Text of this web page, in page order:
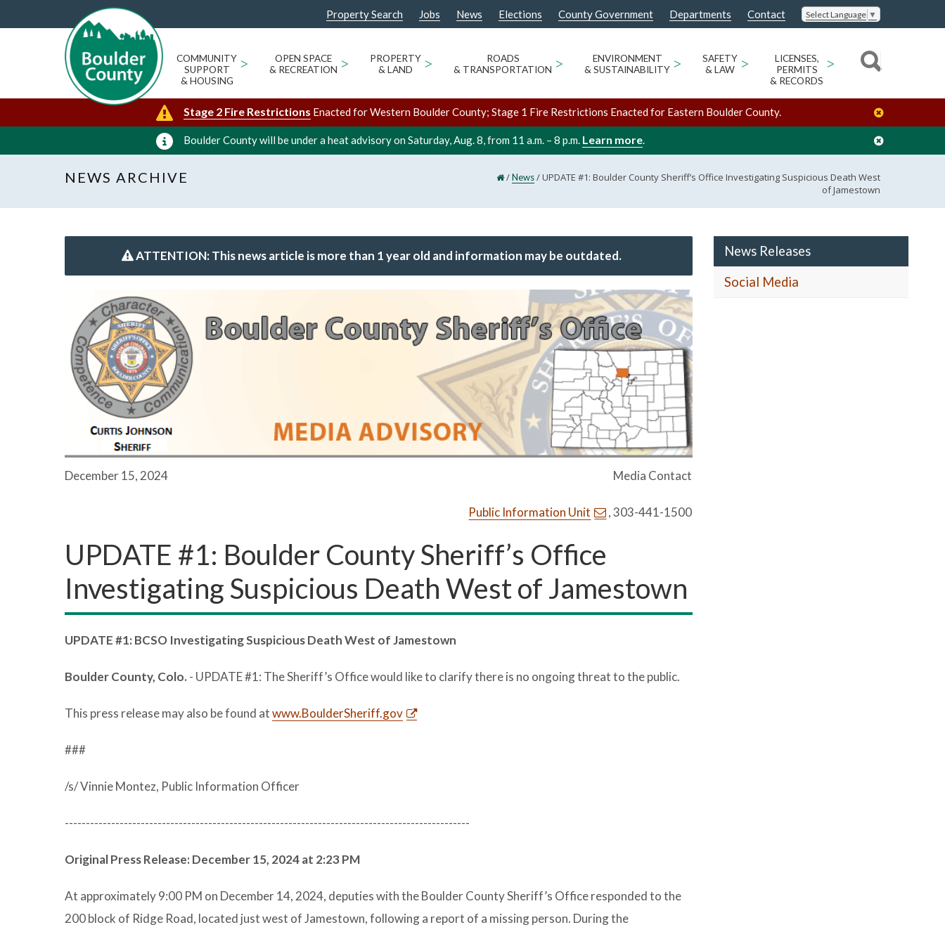
Property Search Jobs News Elections County Government Departments Contact Select Language ▼
COMMUNITY
SUPPORT
& HOUSING
>
OPEN SPACE
& RECREATION >
PROPERTY
& LAND
>
ROADS
& TRANSPORTATION >
ENVIRONMENT
& SUSTAINABILITY >
SAFETY
& LAW
>
LICENSES,
PERMITS
& RECORDS
>
Stage 2 Fire Restrictions Enacted for Western Boulder County; Stage 1 Fire Restrictions Enacted for Eastern Boulder County.
Boulder County will be under a heat advisory on Saturday, Aug. 8, from 11 a.m. – 8 p.m. Learn more.
NEWS ARCHIVE /News/UPDATE #1: Boulder County Sheriff’s Office Investigating Suspicious Death West
of Jamestown
ATTENTION: This news article is more than 1 year old and information may be outdated.
December 15, 2024 Media Contact
Public Information Unit , 303-441-1500
UPDATE #1: Boulder County Sheriff’s Office
Investigating Suspicious Death West of Jamestown
UPDATE #1: BCSO Investigating Suspicious Death West of Jamestown
Boulder County, Colo. - UPDATE #1: The Sheriff’s Office would like to clarify there is no ongoing threat to the public.
This press release may also be found atwww.BoulderSheriff.gov
###
/s/ Vinnie Montez, Public Information Officer
------------------------------------------------------------------------------------------------
Original Press Release: December 15, 2024 at 2:23 PM
At approximately 9:00 PM on December 14, 2024, deputies with the Boulder County Sheriff’s Office responded to the
200 block of Ridge Road, located just west of Jamestown, following a report of a missing person. During the
News Releases
Social Media